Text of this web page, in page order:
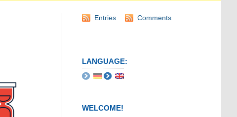
Entries Comments
LANGUAGE:
WELCOME!